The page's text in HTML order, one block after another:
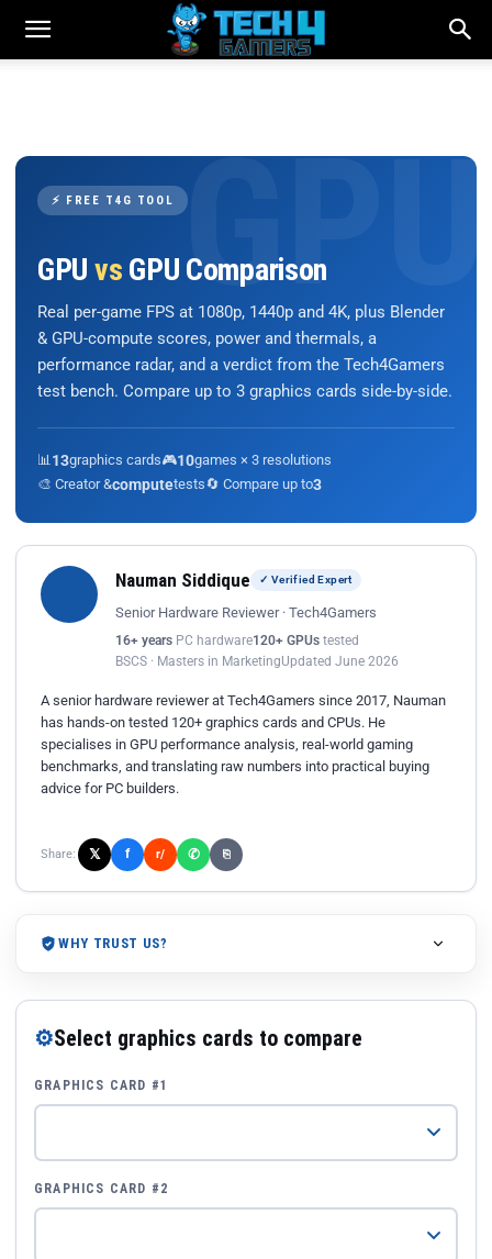
⚡ FREE T4G TOOL
GPU vs GPU Comparison
Real per-game FPS at 1080p, 1440p and 4K, plus Blender
& GPU-compute scores, power and thermals, a
performance radar, and a verdict from the Tech4Gamers
test bench. Compare up to 3 graphics cards side-by-side.
📊 13graphics cards🎮10games × 3 resolutions
🎨 Creator &computetests🔄 Compare up to3
Nauman Siddique ✓ Verified Expert
Senior Hardware Reviewer · Tech4Gamers
16+ years PC hardware120+ GPUs tested
BSCS · Masters in MarketingUpdated June 2026
A senior hardware reviewer at Tech4Gamers since 2017, Nauman
has hands-on tested 120+ graphics cards and CPUs. He
specialises in GPU performance analysis, real-world gaming
benchmarks, and translating raw numbers into practical buying
advice for PC builders.
Share: 𝕏 f r/ ✆ ⎘
WHY TRUST US?
⚙Select graphics cards to compare
GRAPHICS CARD #1
GRAPHICS CARD #2